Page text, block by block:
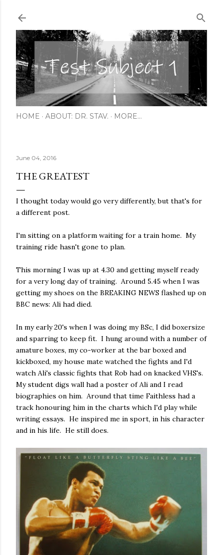
HOME ABOUT: DR. STAV. MORE…
June 04, 2016
THE GREATEST
I thought today would go very differently, but that's for
a different post.
I'm sitting on a platform waiting for a train home. My
training ride hasn't gone to plan.
This morning I was up at 4.30 and getting myself ready
for a very long day of training. Around 5.45 when I was
getting my shoes on the BREAKING NEWS flashed up on
BBC news: Ali had died.
In my early 20's when I was doing my BSc, I did boxersize
and sparring to keep fit. I hung around with a number of
amature boxes, my co-worker at the bar boxed and
kickboxed, my house mate watched the fights and I'd
watch Ali's classic fights that Rob had on knacked VHS's.
My student digs wall had a poster of Ali and I read
biographies on him. Around that time Faithless had a
track honouring him in the charts which I'd play while
writing essays. He inspired me in sport, in his character
and in his life. He still does.